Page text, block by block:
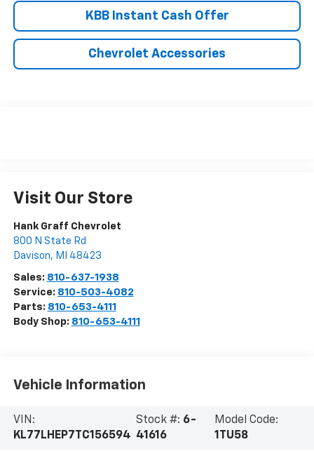
KBB Instant Cash Offer
Chevrolet Accessories
Visit Our Store
Hank Graff Chevrolet
800 N State Rd
Davison, MI 48423
Sales: 810-637-1938
Service: 810-503-4082
Parts: 810-653-4111
Body Shop: 810-653-4111
Vehicle Information
VIN:
KL77LHEP7TC156594
Stock #: 6-
41616
Model Code:
1TU58